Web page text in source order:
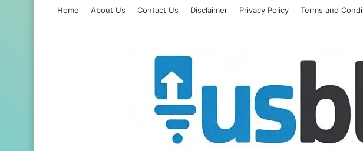
Home About Us Contact Us Disclaimer Privacy Policy Terms and